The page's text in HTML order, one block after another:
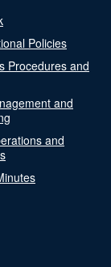
Policies
Procedures and
and
and